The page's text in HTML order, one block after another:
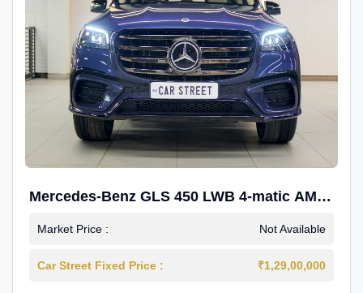
Mercedes-Benz GLS 450 LWB 4-matic AMG
Line
Market Price : Not Available
Car Street Fixed Price : ₹1,29,00,000